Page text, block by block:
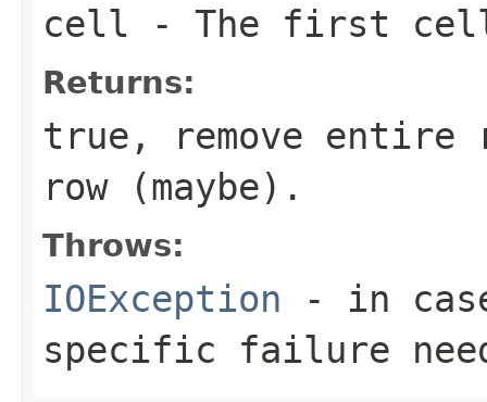
cell - The first cell
Returns:
true, remove
row (maybe).
Throws:
IOException - in
specific failure